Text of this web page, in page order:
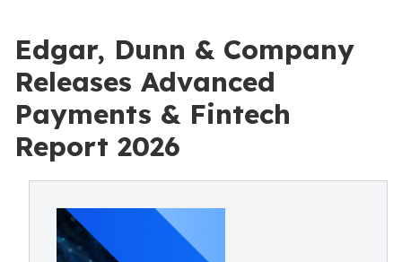
Edgar, Dunn & Company
Releases Advanced
Payments & Fintech
Report 2026